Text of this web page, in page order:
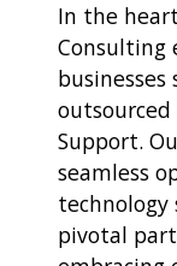
In the heart
Consulting
businesses
outsourced
Support.
seamless
technology
pivotal